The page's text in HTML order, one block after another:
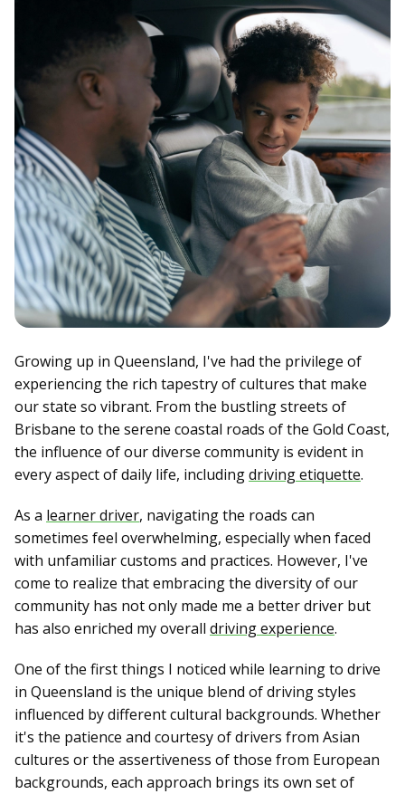
Growing up in Queensland, I've had the privilege of
experiencing the rich tapestry of cultures that make
our state so vibrant. From the bustling streets of
Brisbane to the serene coastal roads of the Gold Coast,
the influence of our diverse community is evident in
every aspect of daily life, includingdriving etiquette.
As a learner driver, navigating the roads can
sometimes feel overwhelming, especially when faced
with unfamiliar customs and practices. However, I've
come to realize that embracing the diversity of our
community has not only made me a better driver but
has also enriched my overall driving experience.
One of the first things I noticed while learning to drive
in Queensland is the unique blend of driving styles
influenced by different cultural backgrounds. Whether
it's the patience and courtesy of drivers from Asian
cultures or the assertiveness of those from European
backgrounds, each approach brings its own set of